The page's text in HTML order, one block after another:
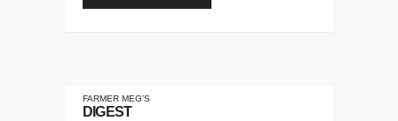
FARMER MEG’S
DIGEST